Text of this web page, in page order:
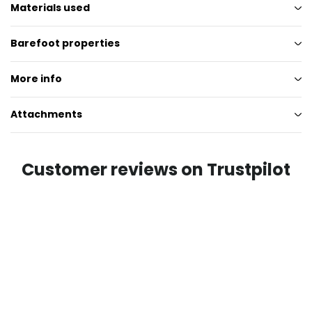
Materials used
Barefoot properties
More info
Attachments
Customer reviews on Trustpilot